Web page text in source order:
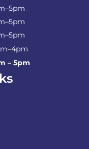
– 5pm